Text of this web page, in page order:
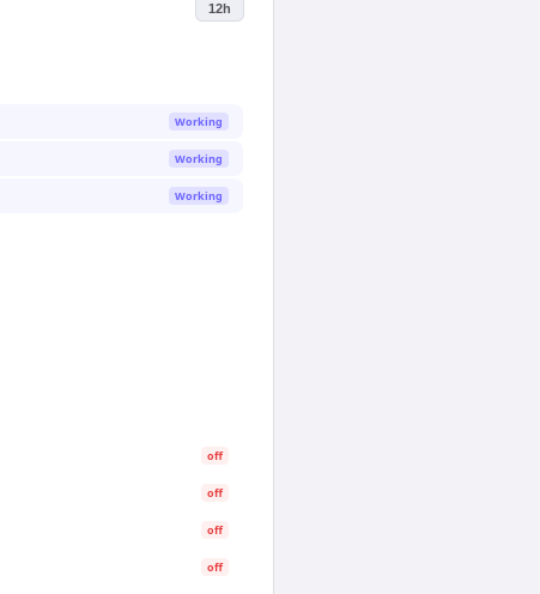
12h
Working
Working
Working
off
off
off
off